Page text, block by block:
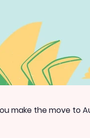
make the move to